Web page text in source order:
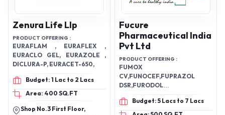
PROSTATE MEDICINE,
SEXUAL MEDICINE, GYNAC
MEDICINE, TUMOR
MEDICINE, ALL ORGAN
TUMORS MEDICINE,
LIPOMA MEDICINE,
PROSTATE MEDICINE, FAT
LOSS MEDICINE, WARTS
Zenura Life Llp
PRODUCT OFFERING :
EURAFLAM , EURAFLEX ,
EURACLO GEL, EURAZOLE ,
DICLURA-P, EURACET-650,
Budget: 1 Lac to 2 Lacs
Area: 400 SQ.FT
Shop No.3 First Floor,
Fucure
Pharmaceutical India
Pvt Ltd
PRODUCT OFFERING :
FUMOX
CV,FUNOCEF,FUPRAZOL
DSR,FURODOL
SP,FUGLIMET,FUMAGCALD
Budget: 5 Lacs to 7 Lacs